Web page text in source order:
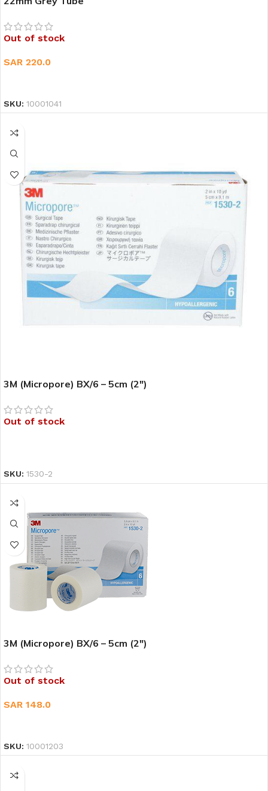
Out of stock
SAR 220.0
SKU: 10001041
3M (Micropore) BX/6 – 5cm (2″)
Out of stock
SKU: 1530-2
3M (Micropore) BX/6 – 5cm (2″)
Out of stock
SAR 148.0
SKU: 10001203